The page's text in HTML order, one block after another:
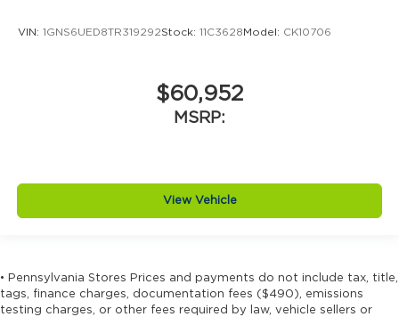
VIN: 1GNS6UED8TR319292Stock: 11C3628Model: CK10706
$60,952
MSRP:
View Vehicle
• Pennsylvania Stores Prices and payments do not include tax, title,
tags, finance charges, documentation fees ($490), emissions
testing charges, or other fees required by law, vehicle sellers or